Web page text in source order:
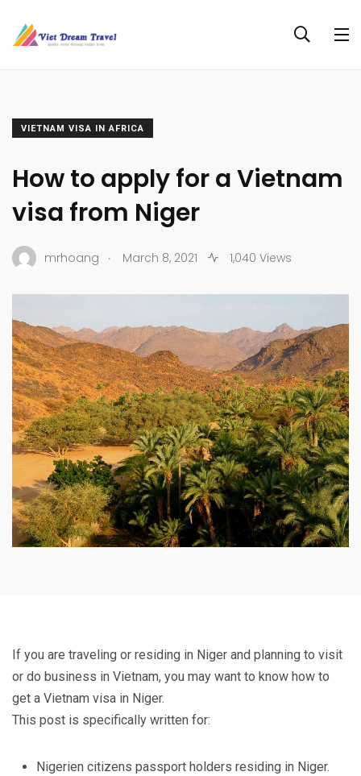
VIETNAM VISA IN AFRICA
How to apply for a Vietnam
visa from Niger
mrhoang . March 8, 2021 1,040 Views
If you are traveling or residing in Niger and planning to visit
or do business in Vietnam, you may want to know how to
get a Vietnam visa in Niger.
This post is specifically written for:
Nigerien citizens passport holders residing in Niger.